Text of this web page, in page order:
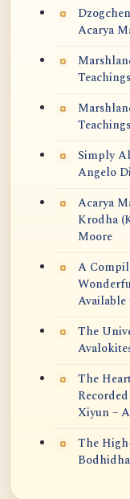
Acarya
Simply
Angelo
Acarya
Krodha
Moore
A
The
The
Xiyun –
The